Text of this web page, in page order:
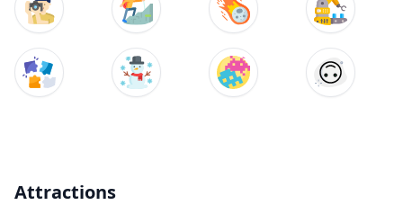
Attractions